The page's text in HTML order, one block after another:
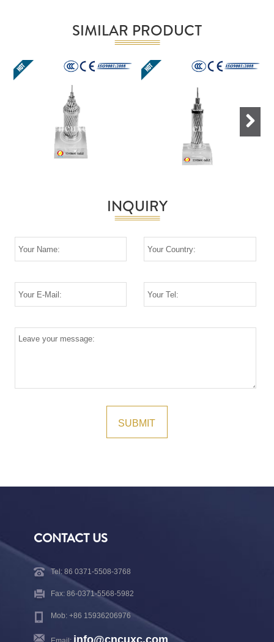
SIMILAR PRODUCT
INQUIRY
CONTACT US
Tel: 86 0371-5508-3768
Fax: 86-0371-5568-5982
Mob: +86 15936206976
info@cncuxc.com